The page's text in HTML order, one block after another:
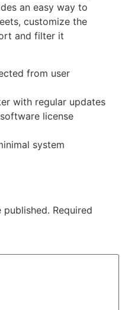
an easy way to
customize the
and filter it
from user
with regular updates
license
system
published. Required